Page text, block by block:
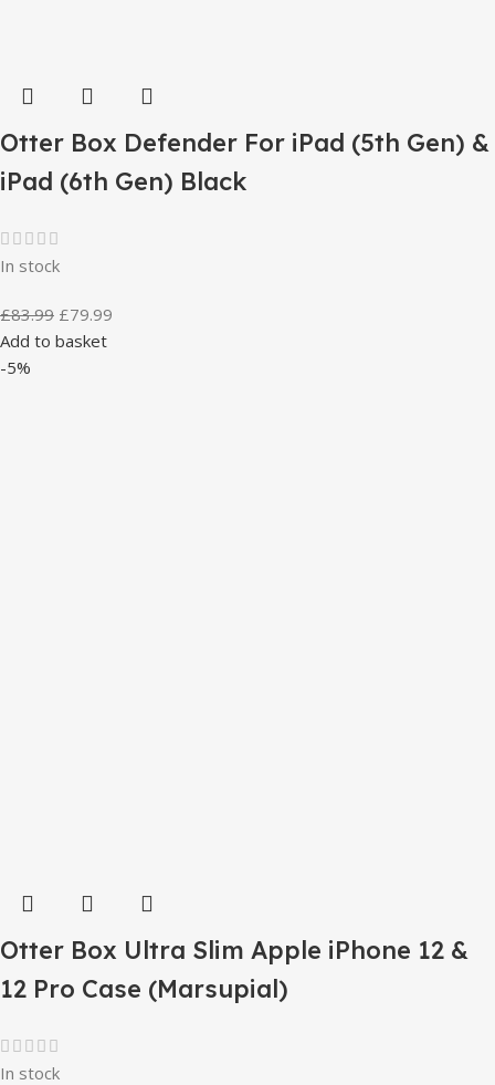
Otter Box Defender For iPad (5th Gen) &
iPad (6th Gen) Black
In stock
£83.99 £79.99
Add to basket
-5%
Otter Box Ultra Slim Apple iPhone 12 &
12 Pro Case (Marsupial)
In stock